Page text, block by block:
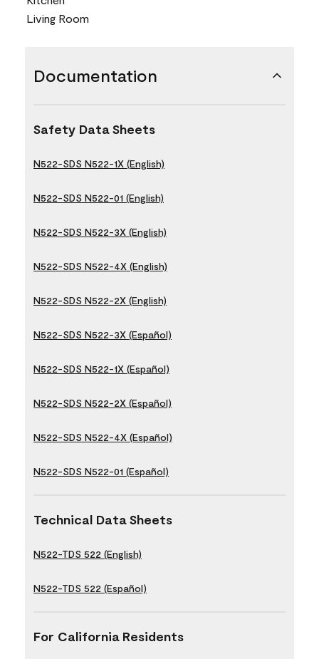
Living Room
Documentation
Safety Data Sheets
N522-SDS N522-1X (English)
N522-SDS N522-01 (English)
N522-SDS N522-3X (English)
N522-SDS N522-4X (English)
N522-SDS N522-2X (English)
N522-SDS N522-3X (Español)
N522-SDS N522-1X (Español)
N522-SDS N522-2X (Español)
N522-SDS N522-4X (Español)
N522-SDS N522-01 (Español)
Technical Data Sheets
N522-TDS 522 (English)
N522-TDS 522 (Español)
For California Residents